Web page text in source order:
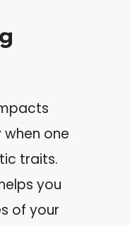
one
traits.
you
of your